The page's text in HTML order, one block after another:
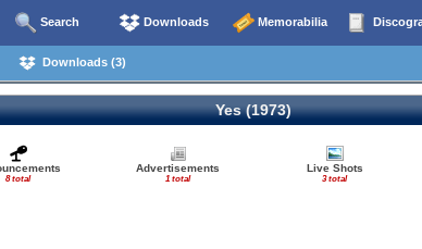
Search Downloads Memorabilia
Downloads (3)
Yes (1973)
8 total
Advertisements
1 total
Live Shots
3 total